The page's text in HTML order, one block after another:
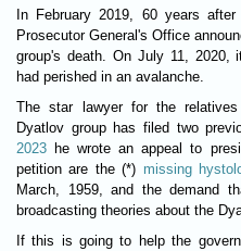
In February 2019, 60 years
Prosecutor General's Office
group's death. On July 11, 2020,
had perished in an avalanche.
The star lawyer for the
Dyatlov group has filed two
2023 he wrote an appeal to
petition are the (*) missing
March, 1959, and the demand
broadcasting theories about the
If this is going to help the